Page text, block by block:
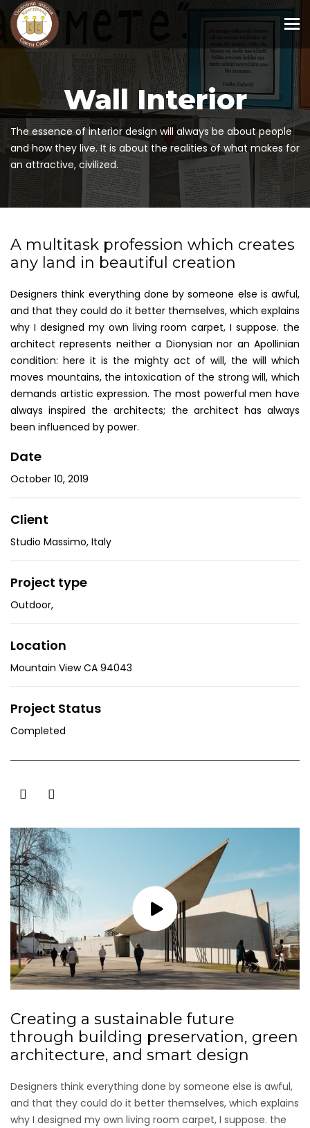
Wall Interior
The essence of interior design will always be about people
and how they live. It is about the realities of what makes for
an attractive, civilized.
A multitask profession which creates
any land in beautiful creation
Designers think everything done by someone else is awful,
and that they could do it better themselves, which explains
why I designed my own living room carpet, I suppose. the
architect represents neither a Dionysian nor an Apollinian
condition: here it is the mighty act of will, the will which
moves mountains, the intoxication of the strong will, which
demands artistic expression. The most powerful men have
always inspired the architects; the architect has always
been influenced by power.
Date
October 10, 2019
Client
Studio Massimo, Italy
Project type
Outdoor,
Location
Mountain View CA 94043
Project Status
Completed
Creating a sustainable future
through building preservation, green
architecture, and smart design
Designers think everything done by someone else is awful,
and that they could do it better themselves, which explains
why I designed my own living room carpet, I suppose. the